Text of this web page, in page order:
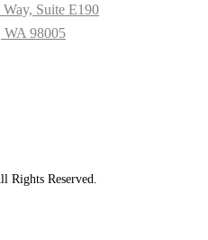
Suite E190
WA 98005
Rights Reserved.